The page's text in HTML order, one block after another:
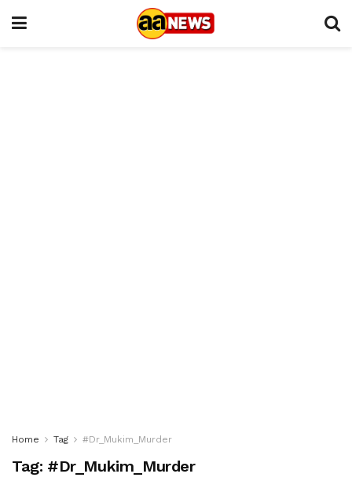
Home Tag #Dr_Mukim_Murder
Tag: #Dr_Mukim_Murder